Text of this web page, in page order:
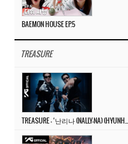
BAEMON HOUSE EP.5
TREASURE